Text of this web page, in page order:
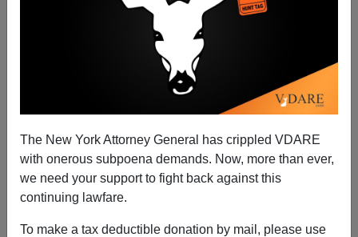
The New York Attorney General has crippled VDARE
with onerous subpoena demands. Now, more than ever,
we need your support to fight back against this
continuing lawfare.
To make a tax deductible donation by mail, please use
Black Man Shoots Two Dead In “Family Dispute” At
CMU Near Saginaw—A Gun-Free Zone